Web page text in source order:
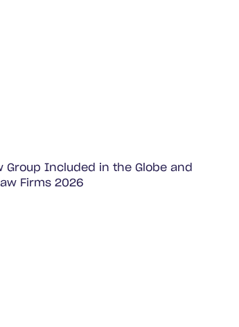
Group Included in the Globe and
Firms 2026